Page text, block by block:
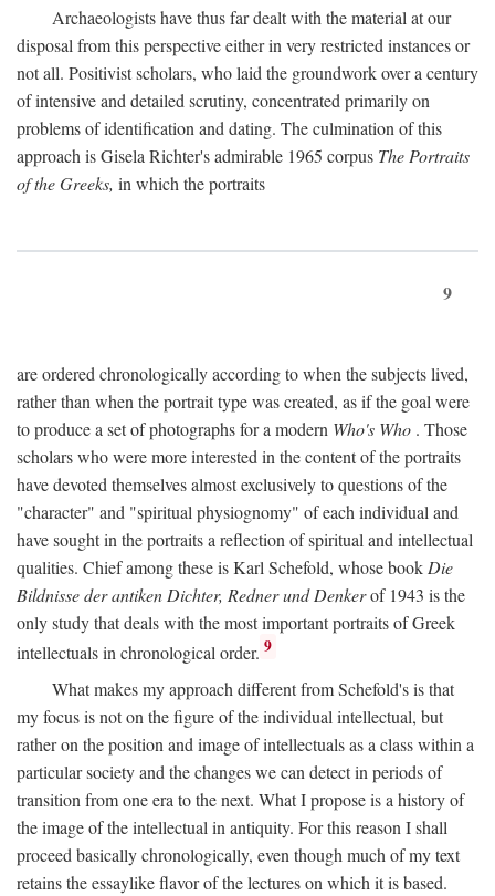
Archaeologists have thus far dealt with the material at our
disposal from this perspective either in very restricted instances or
not all. Positivist scholars, who laid the groundwork over a century
of intensive and detailed scrutiny, concentrated primarily on
problems of identification and dating. The culmination of this
approach is Gisela Richter's admirable 1965 corpus The Portraits
of the Greeks, in which the portraits
9
are ordered chronologically according to when the subjects lived,
rather than when the portrait type was created, as if the goal were
to produce a set of photographs for a modern Who's Who . Those
scholars who were more interested in the content of the portraits
have devoted themselves almost exclusively to questions of the
"character" and "spiritual physiognomy" of each individual and
have sought in the portraits a reflection of spiritual and intellectual
qualities. Chief among these is Karl Schefold, whose book Die
Bildnisse der antiken Dichter, Redner und Denkerof 1943 is the
only study that deals with the most important portraits of Greek
intellectuals in chronological order. 9
What makes my approach different from Schefold's is that
my focus is not on the figure of the individual intellectual, but
rather on the position and image of intellectuals as a class within a
particular society and the changes we can detect in periods of
transition from one era to the next. What I propose is a history of
the image of the intellectual in antiquity. For this reason I shall
proceed basically chronologically, even though much of my text
retains the essaylike flavor of the lectures on which it is based.